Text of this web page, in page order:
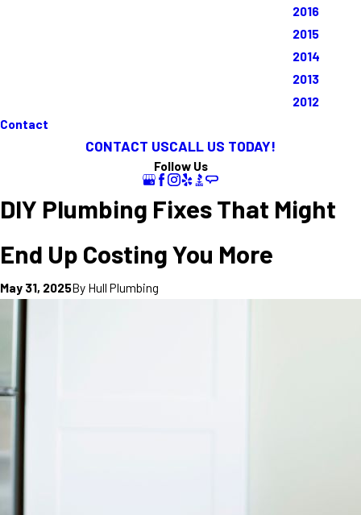
2016
2015
2014
2013
2012
Contact
CONTACT USCALL US TODAY!
Follow Us
DIY Plumbing Fixes That Might
End Up Costing You More
May 31, 2025By Hull Plumbing